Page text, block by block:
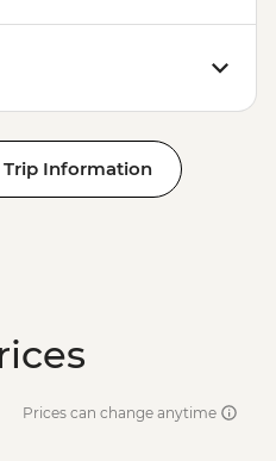
Trip Information
Prices can change anytime